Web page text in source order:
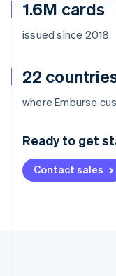
1.6M cards
issued since 2018
22
where Emburse
Ready to get
Contact sales
Australia
Deutsch English
NederlandsFrançais
Brazil